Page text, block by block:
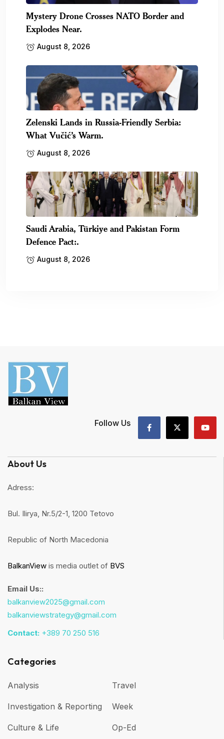
Mystery Drone Crosses NATO Border and
Explodes Near.
August 8, 2026
Zelenski Lands in Russia-Friendly Serbia:
What Vučić’s Warm.
August 8, 2026
Saudi Arabia, Türkiye and Pakistan Form
Defence Pact:.
August 8, 2026
Follow Us
About Us
Adress:
Bul. Ilirya, Nr.5/2-1, 1200 Tetovo
Republic of North Macedonia
BalkanView is media outlet of BVS
Email Us::
balkanview2025@gmail.com
balkanviewstrategy@gmail.com
Contact: +389 70 250 516
Categories
Analysis
Investigation & Reporting
Culture & Life
Travel
Week
Op-Ed